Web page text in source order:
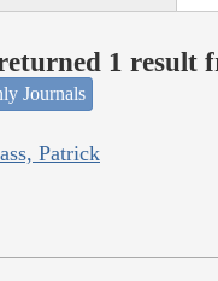
1 result
Journals
Patrick